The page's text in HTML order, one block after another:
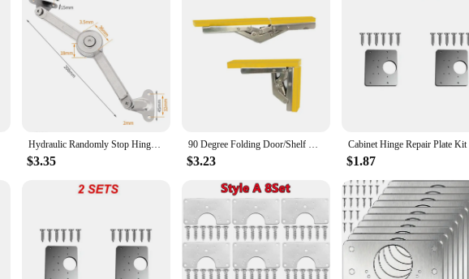
Hydraulic Randomly Stop Hinges Kitchen Cabinet Door Adjustable Polish Hinge Furniture Lift Up Flap Stay Support Hardware
$3.35
90 Degree Folding Door/Shelf Hinge Hidden Bracket Table Holder Furniture Parts
$3.23 $1.87